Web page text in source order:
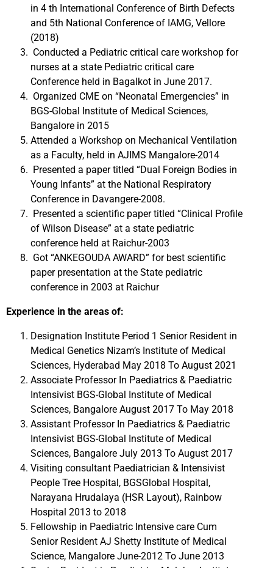
in 4 th International Conference of Birth Defects
and 5th National Conference of IAMG, Vellore
(2018)
Conducted a Pediatric critical care workshop for
nurses at a state Pediatric critical care
Conference held in Bagalkot in June 2017.
Organized CME on “Neonatal Emergencies” in
BGS-Global Institute of Medical Sciences,
Bangalore in 2015
Attended a Workshop on Mechanical Ventilation
as a Faculty, held in AJIMS Mangalore-2014
Presented a paper titled “Dual Foreign Bodies in
Young Infants” at the National Respiratory
Conference in Davangere-2008.
Presented a scientific paper titled “Clinical Profile
of Wilson Disease” at a state pediatric
conference held at Raichur-2003
Got “ANKEGOUDA AWARD” for best scientific
paper presentation at the State pediatric
conference in 2003 at Raichur
Experience in the areas of:
Designation Institute Period 1 Senior Resident in
Medical Genetics Nizam’s Institute of Medical
Sciences, Hyderabad May 2018 To August 2021
Associate Professor In Paediatrics & Paediatric
Intensivist BGS-Global Institute of Medical
Sciences, Bangalore August 2017 To May 2018
Assistant Professor In Paediatrics & Paediatric
Intensivist BGS-Global Institute of Medical
Sciences, Bangalore July 2013 To August 2017
Visiting consultant Paediatrician & Intensivist
People Tree Hospital, BGSGlobal Hospital,
Narayana Hrudalaya (HSR Layout), Rainbow
Hospital 2013 to 2018
Fellowship in Paediatric Intensive care Cum
Senior Resident AJ Shetty Institute of Medical
Science, Mangalore June-2012 To June 2013